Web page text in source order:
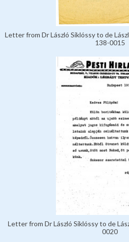
Letter from Dr László Siklóssy to de
138-0015
Letter from Dr László Siklóssy to de
0020